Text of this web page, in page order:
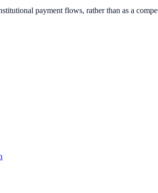
payment flows, rather than as a